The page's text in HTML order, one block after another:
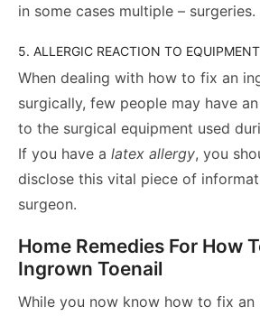
in some cases multiple – surgeries.
5. ALLERGIC REACTION TO EQUIPMENT
When dealing with how to fix an
surgically, few people may have
to the surgical equipment used
If you have a latex allergy, you
disclose this vital piece of
surgeon.
Home Remedies For How
Ingrown Toenail
While you now know how to fix an